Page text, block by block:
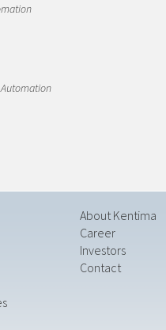
About Kentima
Career
Investors
Contact